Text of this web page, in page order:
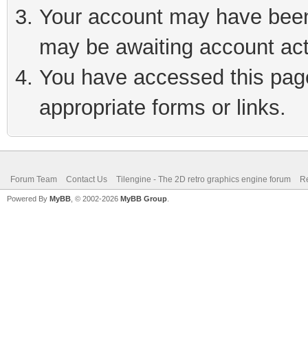
Your account may have
may be awaiting account
You have accessed this
appropriate forms or links.
Forum Team Contact Us Tilengine - The 2D retro graphics engine forum
Powered By MyBB , © 2002-2026 MyBB Group